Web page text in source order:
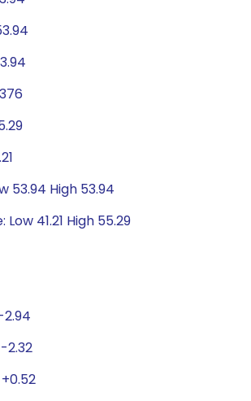
53.94 High 53.94
41.21 High 55.29
2.32